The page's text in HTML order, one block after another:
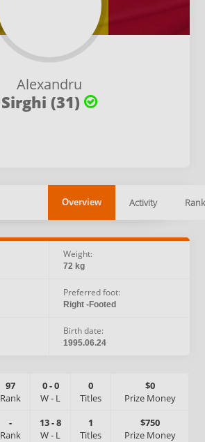
Alexandru
Sirghi (31)
Overview Activity
Weight:
72 kg
Preferred foot:
Right -Footed
Birth date:
1995.06.24
97
Rank
0-0
W- L
0
Titles
$0
Prize Money
-
Rank
13-8
W- L
1
Titles
$750
Prize Money